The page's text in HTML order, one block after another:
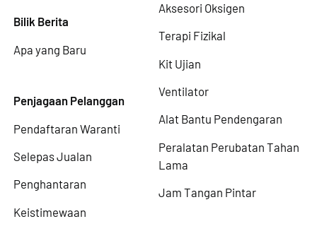
Bilik Berita
Apa yang Baru
Penjagaan Pelanggan
Pendaftaran Waranti
Selepas Jualan
Penghantaran
Keistimewaan
Aksesori Oksigen
Terapi Fizikal
Kit Ujian
Ventilator
Alat Bantu Pendengaran
Peralatan Perubatan Tahan
Lama
Jam Tangan Pintar